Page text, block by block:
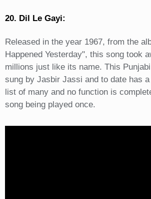
20. Dil Le Gayi:
Released in the year 1967, from the
Happened Yesterday", this song took
millions just like its name. This
sung by Jasbir Jassi and to date has
list of many and no function is
song being played once.